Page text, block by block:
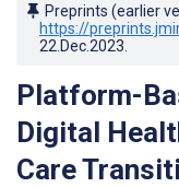
Preprints (earlier
https://
22.Dec.2023
Platform-
Digital
Care